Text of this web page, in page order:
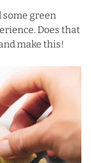
green
Does that
make this!